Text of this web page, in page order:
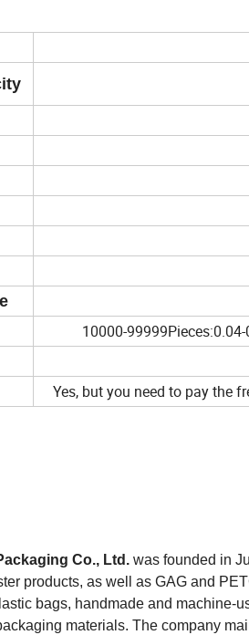
10000-
Yes, but you need to pay the
Co., Ltd. was founded in
products, as well as GAG and
bags, handmade and machine-
materials. The company